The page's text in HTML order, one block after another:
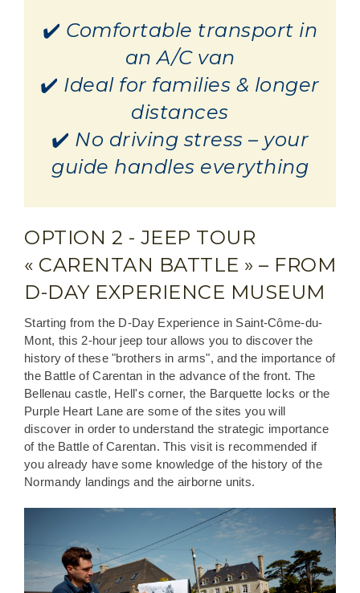
✔️ Comfortable transport in
an A/C van
✔️ Ideal for families & longer
distances
✔️ No driving stress – your
guide handles everything
OPTION 2 - JEEP TOUR
« CARENTAN BATTLE » – FROM
D-DAY EXPERIENCE MUSEUM
Starting from the D-Day Experience in Saint-Côme-du-
Mont, this 2-hour jeep tour allows you to discover the
history of these "brothers in arms", and the importance of
the Battle of Carentan in the advance of the front. The
Bellenau castle, Hell's corner, the Barquette locks or the
Purple Heart Lane are some of the sites you will
discover in order to understand the strategic importance
of the Battle of Carentan. This visit is recommended if
you already have some knowledge of the history of the
Normandy landings and the airborne units.